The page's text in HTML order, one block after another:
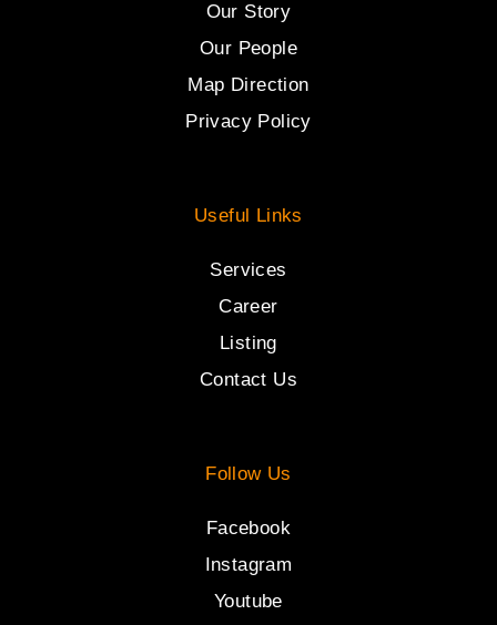
Our Story
Our People
Map Direction
Privacy Policy
Useful Links
Services
Career
Listing
Contact Us
Follow Us
Facebook
Instagram
Youtube